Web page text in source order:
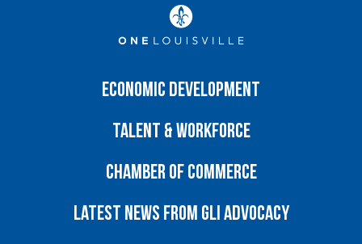
Economic Development
Talent & Workforce
Chamber of Commerce
Latest News from GLI Advocacy